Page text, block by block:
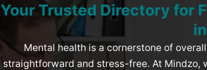
Your Trusted Directory for
in
Mental health is a cornerstone of
straightforward and stress-free. At